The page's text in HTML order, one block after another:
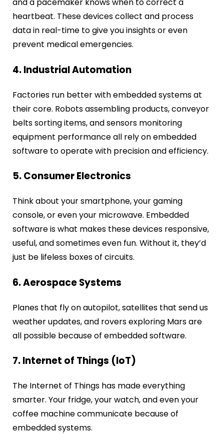
and a pacemaker knows when to correct a
heartbeat. These devices collect and process
data in real-time to give you insights or even
prevent medical emergencies.
4. Industrial Automation
Factories run better with embedded systems at
their core. Robots assembling products, conveyor
belts sorting items, and sensors monitoring
equipment performance all rely on embedded
software to operate with precision and efficiency.
5. Consumer Electronics
Think about your smartphone, your gaming
console, or even your microwave. Embedded
software is what makes these devices responsive,
useful, and sometimes even fun. Without it, they’d
just be lifeless boxes of circuits.
6. Aerospace Systems
Planes that fly on autopilot, satellites that send us
weather updates, and rovers exploring Mars are
all possible because of embedded software.
7. Internet of Things (IoT)
The Internet of Things has made everything
smarter. Your fridge, your watch, and even your
coffee machine communicate because of
embedded systems.